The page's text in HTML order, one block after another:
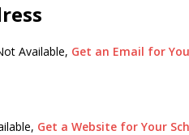
Available, Get an Email for
Get a Website for Your